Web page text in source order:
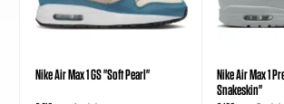
Nike Air Max 1 GS "Soft Pearl"
Nike Air Max 1
Snakeskin"